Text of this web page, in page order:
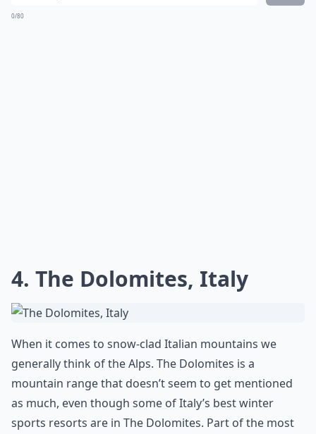
0/80
4. The Dolomites, Italy
When it comes to snow-clad Italian mountains we
generally think of the Alps. The Dolomites is a
mountain range that doesn’t seem to get mentioned
as much, even though some of Italy’s best winter
sports resorts are in The Dolomites. Part of the most